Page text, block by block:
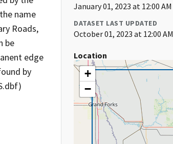
name
Roads,
be
edge
by
January 01, 2023 at 12:00 AM
DATASET LAST UPDATED
October 01, 2023 at 12:00 AM
Location
+
−